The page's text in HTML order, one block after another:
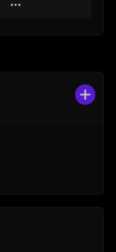
Play